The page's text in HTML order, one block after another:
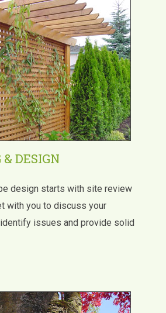
DESIGN
design starts with site review
with you to discuss your
issues and provide solid